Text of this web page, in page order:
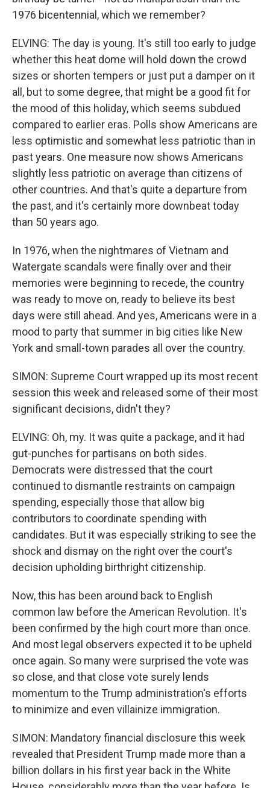
1976 bicentennial, which we remember?
ELVING: The day is young. It's still too early to judge
whether this heat dome will hold down the crowd
sizes or shorten tempers or just put a damper on it
all, but to some degree, that might be a good fit for
the mood of this holiday, which seems subdued
compared to earlier eras. Polls show Americans are
less optimistic and somewhat less patriotic than in
past years. One measure now shows Americans
slightly less patriotic on average than citizens of
other countries. And that's quite a departure from
the past, and it's certainly more downbeat today
than 50 years ago.
In 1976, when the nightmares of Vietnam and
Watergate scandals were finally over and their
memories were beginning to recede, the country
was ready to move on, ready to believe its best
days were still ahead. And yes, Americans were in a
mood to party that summer in big cities like New
York and small-town parades all over the country.
SIMON: Supreme Court wrapped up its most recent
session this week and released some of their most
significant decisions, didn't they?
ELVING: Oh, my. It was quite a package, and it had
gut-punches for partisans on both sides.
Democrats were distressed that the court
continued to dismantle restraints on campaign
spending, especially those that allow big
contributors to coordinate spending with
candidates. But it was especially striking to see the
shock and dismay on the right over the court's
decision upholding birthright citizenship.
Now, this has been around back to English
common law before the American Revolution. It's
been confirmed by the high court more than once.
And most legal observers expected it to be upheld
once again. So many were surprised the vote was
so close, and that close vote surely lends
momentum to the Trump administration's efforts
to minimize and even villainize immigration.
SIMON: Mandatory financial disclosure this week
revealed that President Trump made more than a
billion dollars in his first year back in the White